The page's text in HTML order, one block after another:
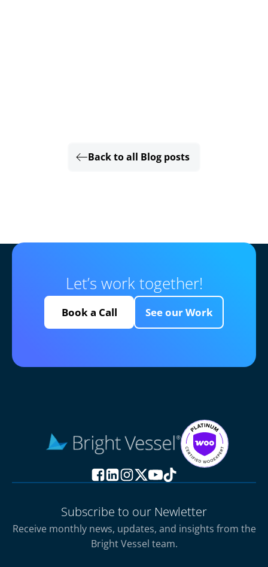
Back to all Blog posts
Let’s work together!
Book a Call See our Work
Subscribe to our Newletter
Receive monthly news, updates, and insights from the
Bright Vessel team.